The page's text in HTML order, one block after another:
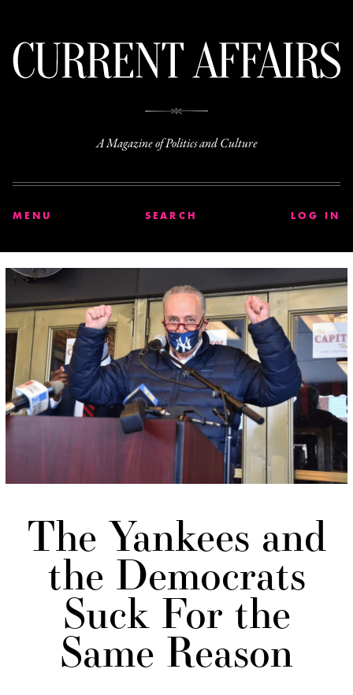
A Magazine of Politics and Culture
MENU SEARCH LOG IN
The Yankees and
the Democrats
Suck For the
Same Reason